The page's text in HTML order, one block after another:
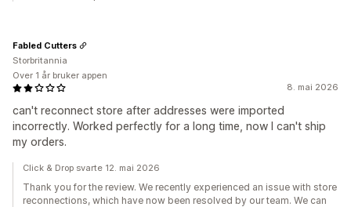
8. mai 2026
can't reconnect store after addresses were imported
incorrectly. Worked perfectly for a long time, now I can't ship
my orders.
Fabled Cutters
Storbritannia
Over 1 år bruker appen
Click & Drop svarte 12. mai 2026
Thank you for the review. We recently experienced an issue with store
reconnections, which have now been resolved by our team. We can